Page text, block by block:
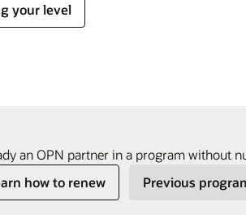
your level
an OPN partner in a program without
how to renew
Previous